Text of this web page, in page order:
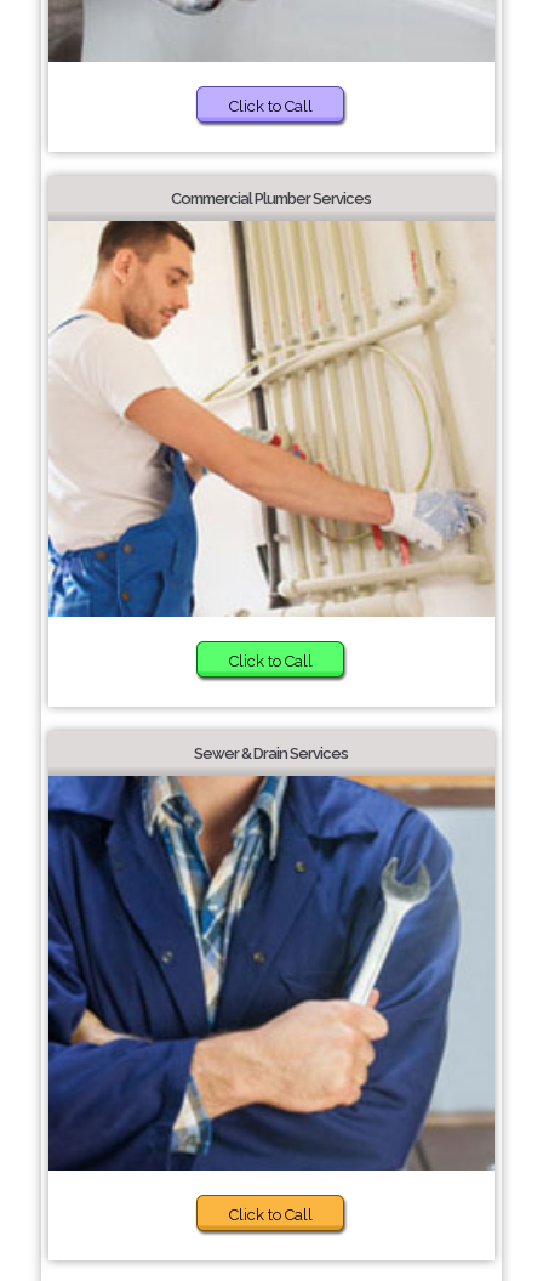
Click to Call
Commercial Plumber Services
Click to Call
Sewer & Drain Services
Click to Call